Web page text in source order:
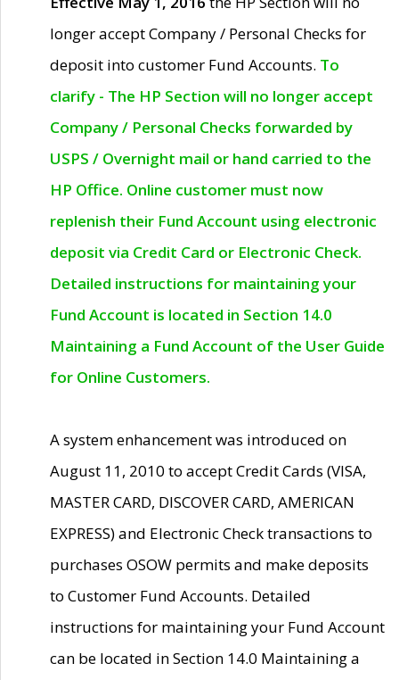
longer accept Company / Personal Checks for
deposit into customer Fund Accounts. To
clarify - The HP Section will no longer accept
Company / Personal Checks forwarded by
USPS / Overnight mail or hand carried to the
HP Office. Online customer must now
replenish their Fund Account using electronic
deposit via Credit Card or Electronic Check.
Detailed instructions for maintaining your
Fund Account is located in Section 14.0
Maintaining a Fund Account of the User Guide
for Online Customers.
A system enhancement was introduced on
August 11, 2010 to accept Credit Cards (VISA,
MASTER CARD, DISCOVER CARD, AMERICAN
EXPRESS) and Electronic Check transactions to
purchases OSOW permits and make deposits
to Customer Fund Accounts. Detailed
instructions for maintaining your Fund Account
can be located in Section 14.0 Maintaining a